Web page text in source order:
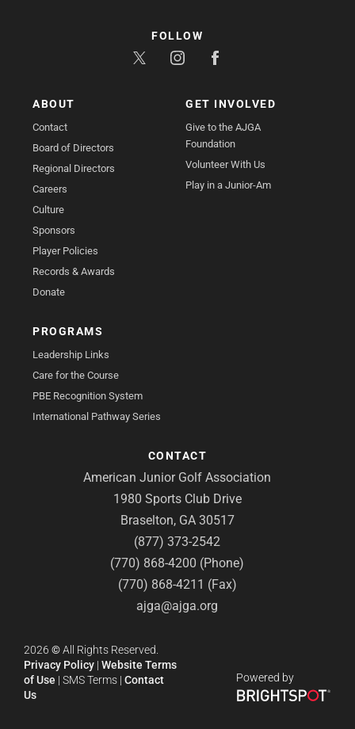
ABOUT
Contact
Board of Directors
Regional Directors
Careers
Culture
Sponsors
Player Policies
Records & Awards
Donate
GET INVOLVED
Give to the AJGA
Foundation
Volunteer With Us
Play in a Junior-Am
PROGRAMS
Leadership Links
Care for the Course
PBE Recognition System
International Pathway Series
CONTACT
American Junior Golf Association
1980 Sports Club Drive
Braselton, GA 30517
(877) 373-2542
(770) 868-4200 (Phone)
(770) 868-4211 (Fax)
ajga@ajga.org
FOLLOW
2026 ©All Rights Reserved.
Privacy Policy | Website Terms
of Use | SMS Terms | Contact
Us
Powered by